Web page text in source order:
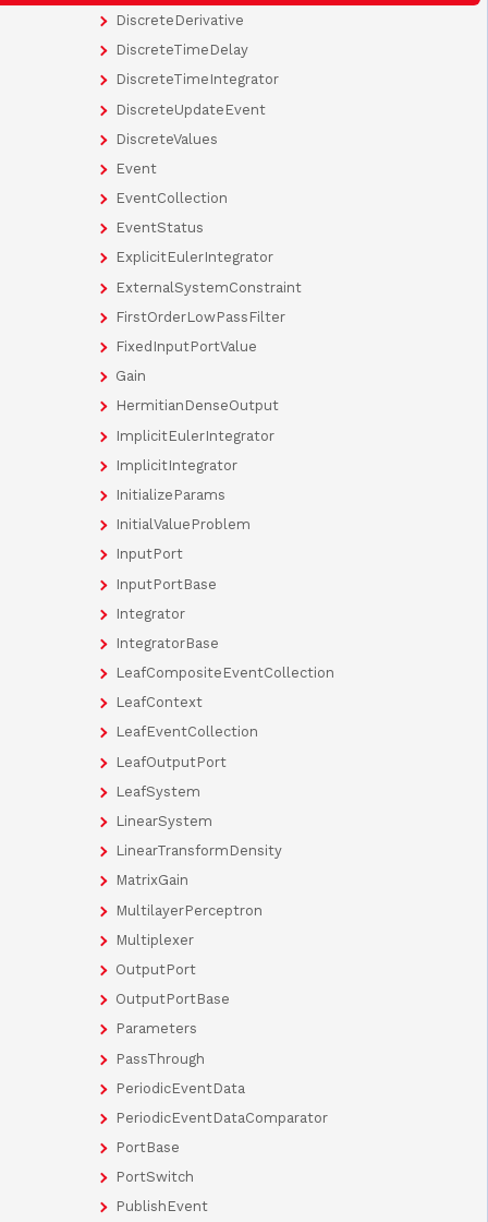
DiscreteDerivative
DiscreteTimeDelay
DiscreteTimeIntegrator
DiscreteUpdateEvent
DiscreteValues
Event
EventCollection
EventStatus
ExplicitEulerIntegrator
ExternalSystemConstraint
FirstOrderLowPassFilter
FixedInputPortValue
Gain
HermitianDenseOutput
ImplicitEulerIntegrator
ImplicitIntegrator
InitializeParams
InitialValueProblem
InputPort
InputPortBase
Integrator
IntegratorBase
LeafCompositeEventCollection
LeafContext
LeafEventCollection
LeafOutputPort
LeafSystem
LinearSystem
LinearTransformDensity
MatrixGain
MultilayerPerceptron
Multiplexer
OutputPort
OutputPortBase
Parameters
PassThrough
PeriodicEventData
PeriodicEventDataComparator
PortBase
PortSwitch
PublishEvent